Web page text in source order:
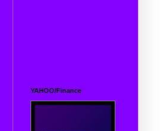
YAHOO/Finance